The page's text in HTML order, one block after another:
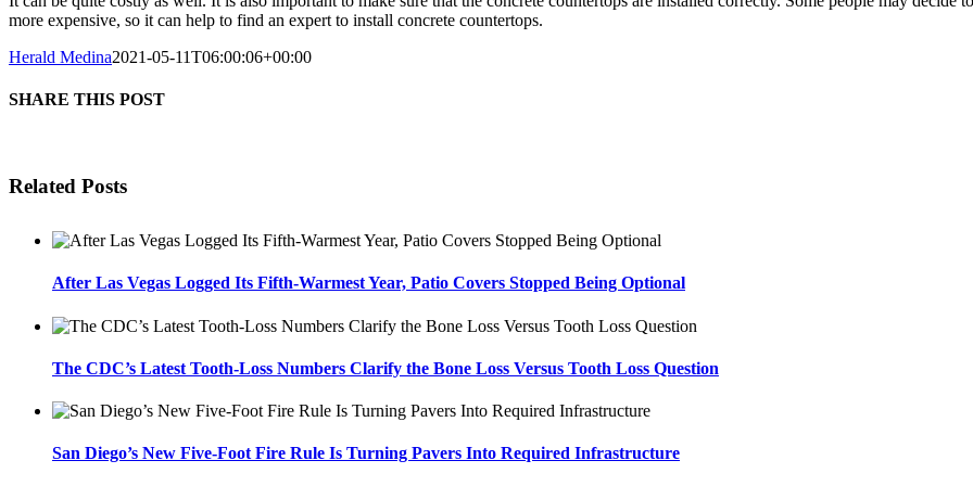
more expensive, so it can help to find an expert to install concrete countertops.
Herald Medina2021-05-11T06:00:06+00:00
SHARE THIS POST
Related Posts
After Las Vegas Logged Its Fifth-Warmest Year, Patio Covers Stopped Being Optional
The CDC’s Latest Tooth-Loss Numbers Clarify the Bone Loss Versus Tooth Loss Question
San Diego’s New Five-Foot Fire Rule Is Turning Pavers Into Required Infrastructure